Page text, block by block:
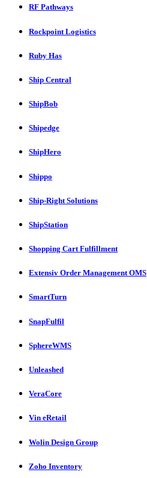
RF Pathways
Rockpoint Logistics
Ruby Has
Ship Central
ShipBob
Shipedge
ShipHero
Shippo
Ship-Right Solutions
ShipStation
Shopping Cart Fulfillment
Extensiv Order Management OMS
SmartTurn
SnapFulfil
SphereWMS
Unleashed
VeraCore
Vin eRetail
Wolin Design Group
Zoho Inventory